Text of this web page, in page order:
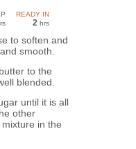
READY IN
2 hrs
to soften and
smooth.
to the
blended.
until it is all
other
in the